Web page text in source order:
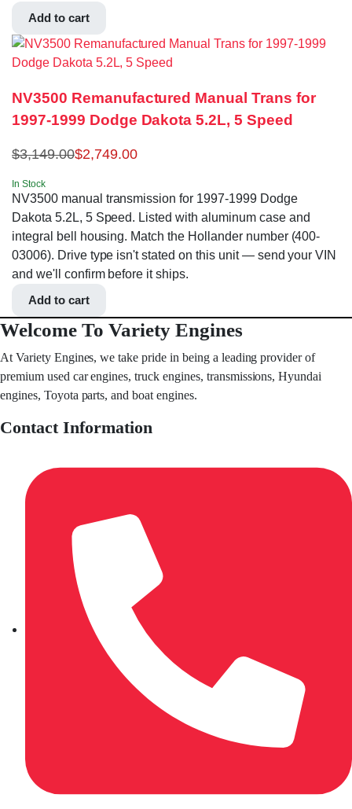
Add to cart
NV3500 Remanufactured Manual Trans for
1997-1999 Dodge Dakota 5.2L, 5 Speed
$3,149.00$2,749.00
In Stock
NV3500 manual transmission for 1997-1999 Dodge
Dakota 5.2L, 5 Speed. Listed with aluminum case and
integral bell housing. Match the Hollander number (400-
03006). Drive type isn't stated on this unit — send your VIN
and we'll confirm before it ships.
Add to cart
Welcome To Variety Engines
At Variety Engines, we take pride in being a leading provider of
premium used car engines, truck engines, transmissions, Hyundai
engines, Toyota parts, and boat engines.
Contact Information